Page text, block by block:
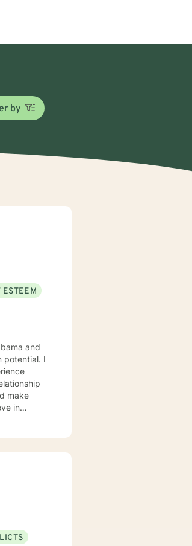
by
ESTEEM
I
what I do